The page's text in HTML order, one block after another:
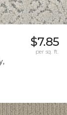
$7.85
per sq. ft.